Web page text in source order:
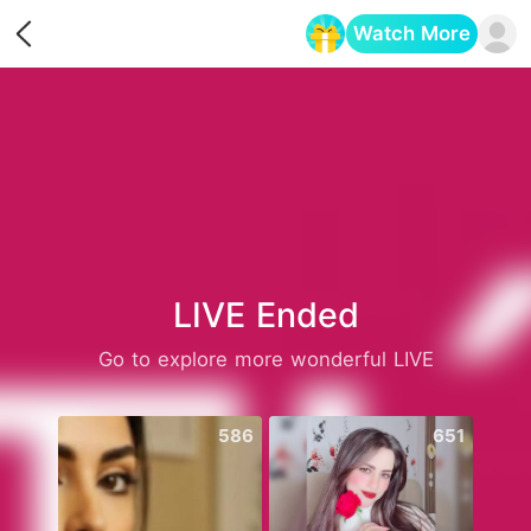
Watch More
LIVE Ended
Go to explore more wonderful LIVE
586 651